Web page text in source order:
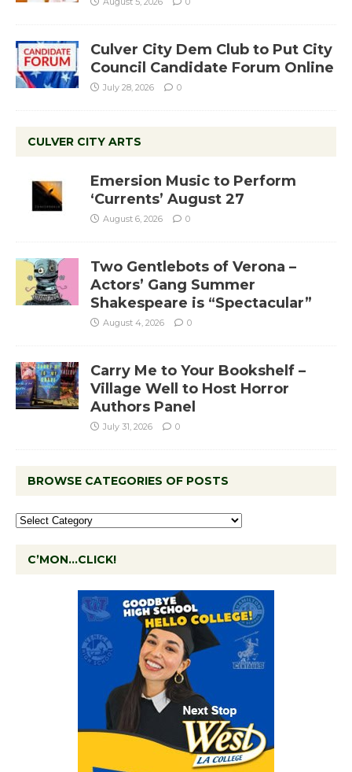
Culver City Dem Club to Put City
Council Candidate Forum Online
July 28, 2026 0
CULVER CITY ARTS
Emersion Music to Perform
‘Currents’ August 27
August 6, 2026 0
Two Gentlebots of Verona –
Actors’ Gang Summer
Shakespeare is “Spectacular”
August 4, 2026 0
Carry Me to Your Bookshelf –
Village Well to Host Horror
Authors Panel
July 31, 2026 0
BROWSE CATEGORIES OF POSTS
C’MON…CLICK!